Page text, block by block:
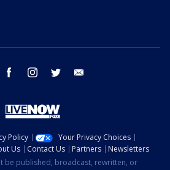
youtube facebook instagram twitter
Policy
Your Privacy Choices
Us Contact Us Partners
Newsletters
be published, broadcast, rewritten, or